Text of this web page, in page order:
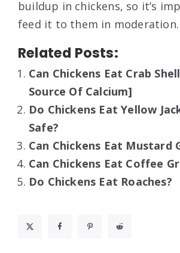
buildup in chickens, so it’s
feed it to them in moderation.
Related Posts:
Can Chickens Eat Crab
Source Of Calcium]
Do Chickens Eat Yellow
Safe?
Can Chickens Eat Mustard
Can Chickens Eat Coffee
Do Chickens Eat Roaches?